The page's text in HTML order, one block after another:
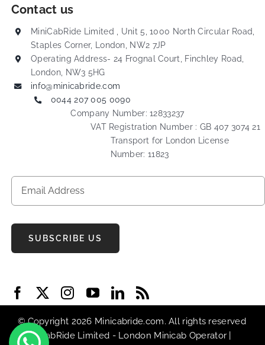
Contact us
MiniCabRide Limited , Unit 5, 1000 North Circular Road,
Staples Corner, London, NW2 7JP
Operating Address- 24 Frognal Court, Finchley Road,
London, NW3 5HG
info@minicabride.com
0044 207 005 0090
Company Number: 12833237
VAT Registration Number : GB 407 3074 21
Transport for London License
Number: 11823
SUBSCRIBE US
© Copyright 2026 Minicabride.com. All rights reserved
| MiniCabRide Limited - London Minicab Operator |